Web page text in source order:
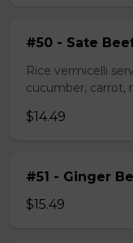
#50 - Sate
Rice vermicelli
cucumber, carrot,
$14.49
#51 - Ginger
$15.49